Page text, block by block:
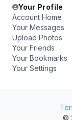
Your Profile
Account Home
Your Messages
Upload Photos
Your Friends
Your Bookmarks
Your Settings
©